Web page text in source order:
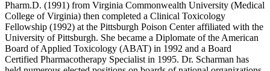
Pharm.D. (1991) from Virginia Commonwealth University (Medical
College of Virginia) then completed a Clinical Toxicology
Fellowship (1992) at the Pittsburgh Poison Center affiliated with the
University of Pittsburgh. She became a Diplomate of the American
Board of Applied Toxicology (ABAT) in 1992 and a Board
Certified Pharmacotherapy Specialist in 1995. Dr. Scharman has